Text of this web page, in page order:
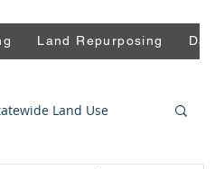
Land Repurposing Data
Land Use